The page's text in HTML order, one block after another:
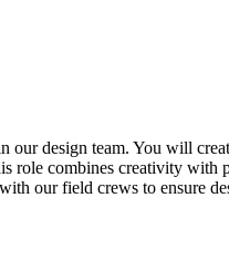
our design team. You will
role combines creativity
our field crews to ensure